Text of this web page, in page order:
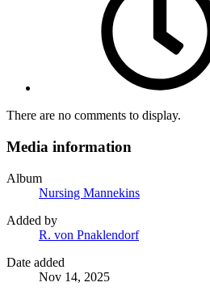
There are no comments to display.
Media information
Album
Nursing Mannekins
Added by
R. von Pnaklendorf
Date added
Nov 14, 2025